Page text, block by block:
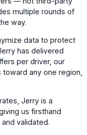
multiple rounds of
way.
data to protect
has delivered
per driver, our
any one region,
Jerry is a
us firsthand
validated.